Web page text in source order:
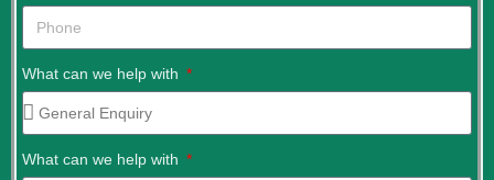
What can we help with
What can we help with